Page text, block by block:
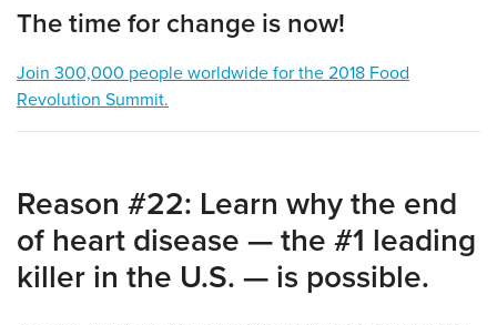
The time for change is now!
Join 300,000 people worldwide for the 2018 Food
Revolution Summit.
Reason #22: Learn why the end
of heart disease — the #1 leading
killer in the U.S. — is possible.